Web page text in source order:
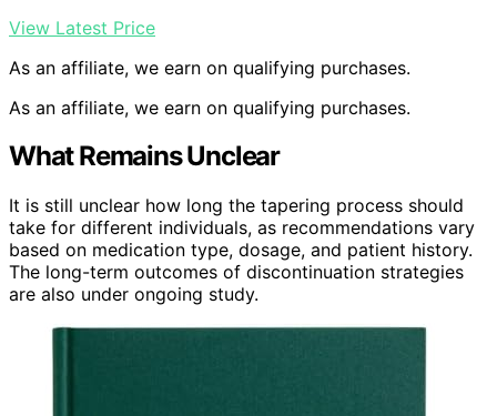
View Latest Price
As an affiliate, we earn on qualifying purchases.
As an affiliate, we earn on qualifying purchases.
What Remains Unclear
It is still unclear how long the tapering process should
take for different individuals, as recommendations vary
based on medication type, dosage, and patient history.
The long-term outcomes of discontinuation strategies
are also under ongoing study.